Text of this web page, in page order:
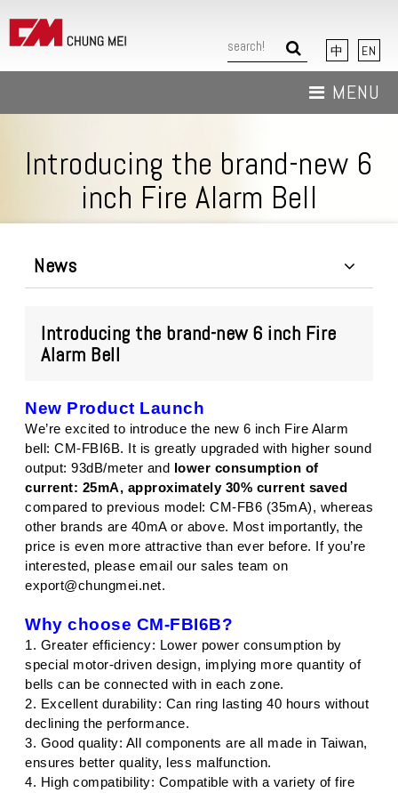
MENU
News
Download
中 EN
Introducing the brand-new 6
inch Fire Alarm Bell
News
Introducing the brand-new 6 inch Fire
Alarm Bell
New Product Launch
We’re excited to introduce the new 6 inch Fire Alarm
bell: CM-FBI6B. It is greatly upgraded with higher sound
output: 93dB/meter and lower consumption of
current: 25mA, approximately 30% current saved
compared to previous model: CM-FB6 (35mA), whereas
other brands are 40mA or above. Most importantly, the
price is even more attractive than ever before. If you’re
interested, please email our sales team on
export@chungmei.net.
Why choose CM-FBI6B?
1. Greater efficiency: Lower power consumption by
special motor-driven design, implying more quantity of
bells can be connected with in each zone.
2. Excellent durability: Can ring lasting 40 hours without
declining the performance.
3. Good quality: All components are all made in Taiwan,
ensures better quality, less malfunction.
4. High compatibility: Compatible with a variety of fire